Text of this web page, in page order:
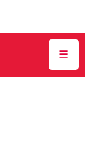
☰